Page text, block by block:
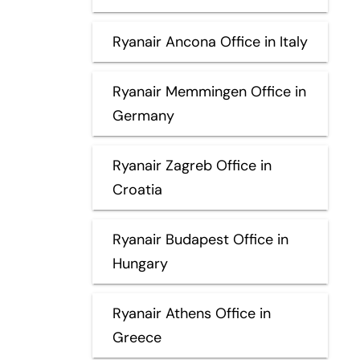
Ryanair Ancona Office in Italy
Ryanair Memmingen Office in
Germany
Ryanair Zagreb Office in
Croatia
Ryanair Budapest Office in
Hungary
Ryanair Athens Office in
Greece